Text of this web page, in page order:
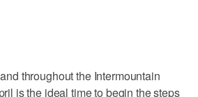
throughout the Intermountain
is the ideal time to begin the steps